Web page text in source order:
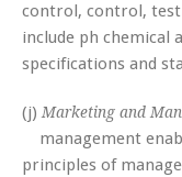
control, control,
include ph chemical
specifications and
(j) Marketing and
management
principles of